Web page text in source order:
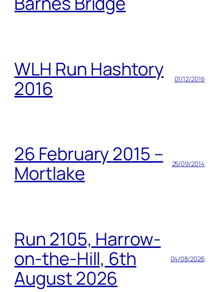
WLH Run Hashtory
2016
01/12/2016
26 February 2015 –
Mortlake
25/09/2014
Run 2105, Harrow-
on-the-Hill, 6th
August 2026
04/08/2026